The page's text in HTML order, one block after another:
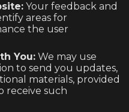
Your feedback and
areas for
the user
You: We may use
to send you updates,
materials, provided
receive such